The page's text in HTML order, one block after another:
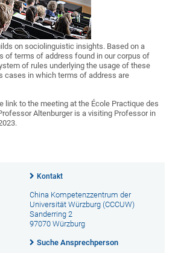
on sociolinguistic insights. Based on a
of terms of address found in our corpus of
of rules underlying the usage of these
cases in which terms of address are
link to the meeting at the École Practique des
Altenburger is a visiting Professor in
Kontakt
China Kompetenzzentrum der
Universität Würzburg (CCCUW)
Sanderring 2
97070 Würzburg
Suche Ansprechperson